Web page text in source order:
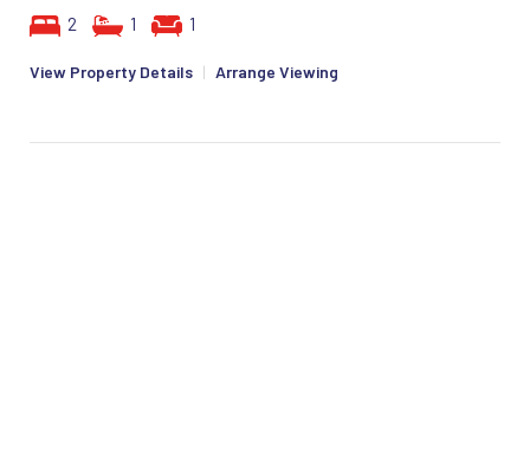
2 1 1
View Property Details | Arrange Viewing